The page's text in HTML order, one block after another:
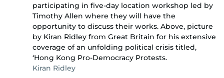
participating in five-day location workshop led by
Timothy Allen where they will have the
opportunity to discuss their works. Above, picture
by Kiran Ridley from Great Britain for his extensive
coverage of an unfolding political crisis titled,
‘Hong Kong Pro-Democracy Protests.
Kiran Ridley